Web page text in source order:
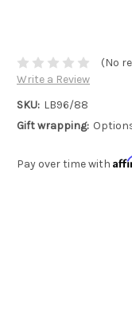
(No
Write a Review
SKU: LB96/88
Gift wrapping:
Pay over time with